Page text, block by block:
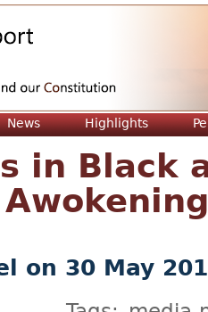
News Highlights
in Black
on 30 May